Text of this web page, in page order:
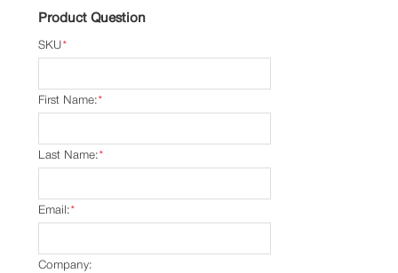
Product Question
*
SKU
*
First Name:
*
Last Name:
*
Email:
Company: